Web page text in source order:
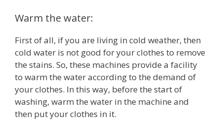
Warm the water:
First of all, if you are living in cold weather, then
cold water is not good for your clothes to remove
the stains. So, these machines provide a facility
to warm the water according to the demand of
your clothes. In this way, before the start of
washing, warm the water in the machine and
then put your clothes in it.